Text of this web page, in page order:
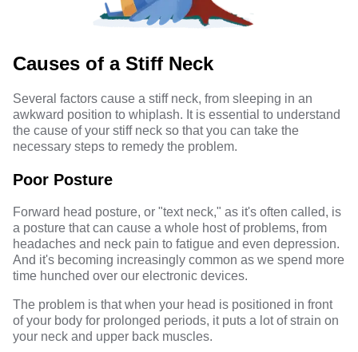
Causes of a Stiff Neck
Several factors cause a stiff neck, from sleeping in an
awkward position to whiplash. It is essential to understand
the cause of your stiff neck so that you can take the
necessary steps to remedy the problem.
Poor Posture
Forward head posture, or "text neck," as it's often called, is
a posture that can cause a whole host of problems, from
headaches and neck pain to fatigue and even depression.
And it's becoming increasingly common as we spend more
time hunched over our electronic devices.
The problem is that when your head is positioned in front
of your body for prolonged periods, it puts a lot of strain on
your neck and upper back muscles.